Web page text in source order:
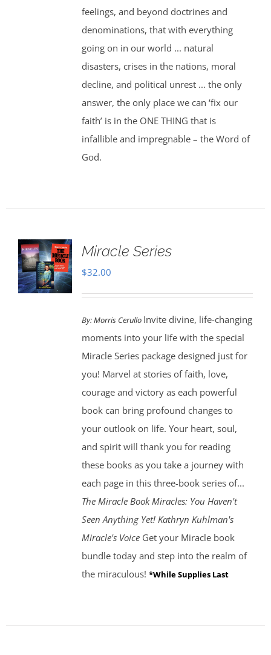
feelings, and beyond doctrines and
denominations, that with everything
going on in our world ... natural
disasters, crises in the nations, moral
decline, and political unrest ... the only
answer, the only place we can ‘fix our
faith’ is in the ONE THING that is
infallible and impregnable – the Word of
God.
Miracle Series
$32.00
By:Morris Cerullo Invite divine, life-changing
moments into your life with the special
Miracle Series package designed just for
you! Marvel at stories of faith, love,
courage and victory as each powerful
book can bring profound changes to
your outlook on life. Your heart, soul,
and spirit will thank you for reading
these books as you take a journey with
each page in this three-book series of...
The Miracle BookMiracles: You Haven't
Seen Anything Yet! Kathryn Kuhlman's
Miracle's VoiceGet your Miracle book
bundle today and step into the realm of
the miraculous! *While Supplies Last